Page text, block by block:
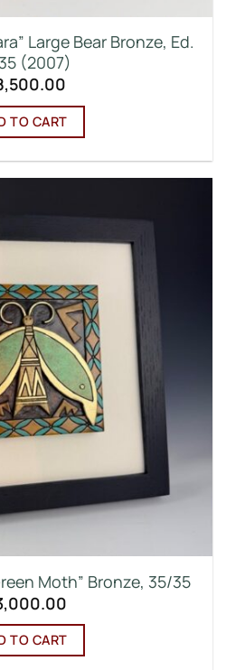
Large Bear Bronze, Ed.
(2007)
TO CART
Moth” Bronze, 35/35
TO CART